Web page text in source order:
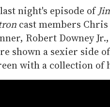
night's episode of
cast members
Robert Downey Jr.,
shown a sexier side
with a collection of